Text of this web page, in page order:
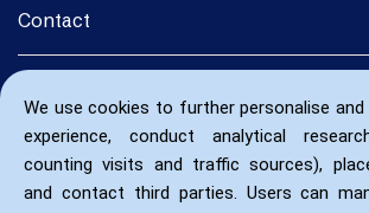
We use cookies to further personalise
experience, conduct analytical
counting visits and traffic sources),
and contact third parties. Users can
Contact